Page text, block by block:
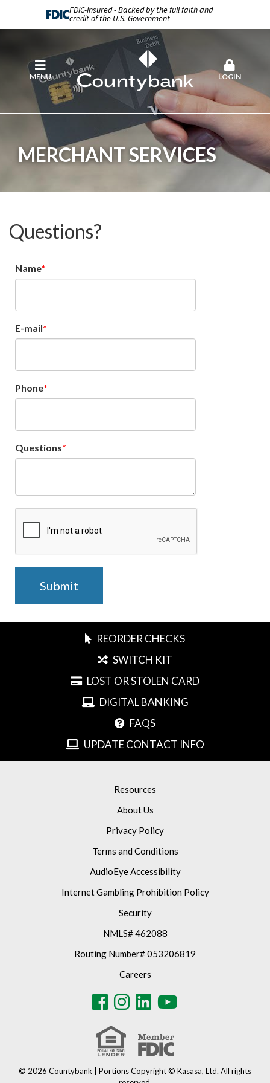
FDIC-Insured - Backed by the full faith and
credit of the U.S. Government
MENU LOGIN
MERCHANT SERVICES
Questions?
Name
E-mail
Phone
Questions
REORDER CHECKS
SWITCH KIT
LOST OR STOLEN CARD
DIGITAL BANKING
FAQS
UPDATE CONTACT INFO
Resources
About Us
Privacy Policy
Terms and Conditions
AudioEye Accessibility
Internet Gambling Prohibition Policy
Security
NMLS# 462088
Routing Number# 053206819
Careers
© 2026 Countybank | Portions Copyright © Kasasa, Ltd. All rights